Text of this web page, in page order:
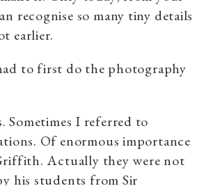
recognise so many tiny details
earlier.
to first do the photography
Sometimes I referred to
Of enormous importance
Actually they were not
his students from Sir